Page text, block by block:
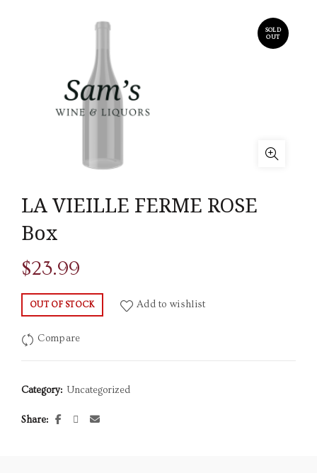
SOLD
OUT
LA VIEILLE FERME ROSE
Box
$23.99
OUT OF STOCK Add to wishlist
Compare
Category: Uncategorized
Share